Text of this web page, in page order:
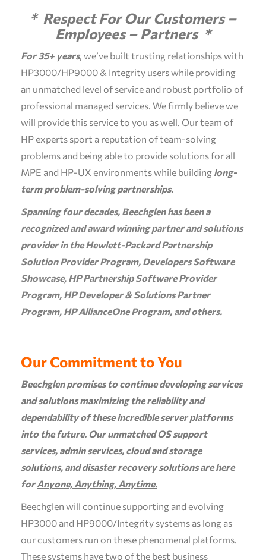
* Respect For Our Customers –
Employees – Partners *
For 35+ years, we’ve built trusting relationships with
HP3000/HP9000 & Integrity users while providing
an unmatched level of service and robust portfolio of
professional managed services. We firmly believe we
will provide this service to you as well. Our team of
HP experts sport a reputation of team-solving
problems and being able to provide solutions for all
MPE and HP-UX environments while building long-
term problem-solving partnerships.
Spanning four decades, Beechglen has been a
recognized and award winning partner and solutions
provider in the Hewlett-Packard Partnership
Solution Provider Program, Developers Software
Showcase, HP Partnership Software Provider
Program, HP Developer & Solutions Partner
Program, HP AllianceOne Program, and others.
Our Commitment to You
Beechglen promises to continue developing services
and solutions maximizing the reliability and
dependability of these incredible server platforms
into the future. Our unmatched OS support
services, admin services, cloud and storage
solutions, and disaster recovery solutions are here
forAnyone, Anything, Anytime.
Beechglen will continue supporting and evolving
HP3000 and HP9000/Integrity systems as long as
our customers run on these phenomenal platforms.
These systems have two of the best business